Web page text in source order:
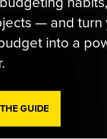
— and turn
into a
GUIDE